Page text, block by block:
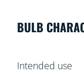
BULB
Intended use